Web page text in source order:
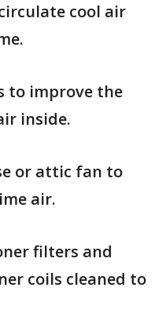
cool air
to improve the
inside.
or attic fan to
air.
filters and
coils cleaned to